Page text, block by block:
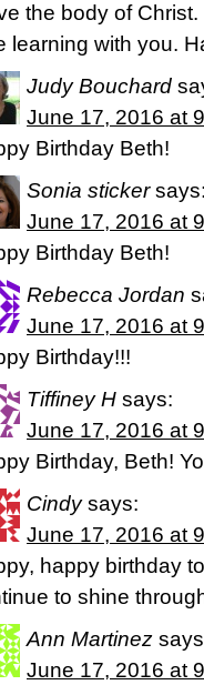
the body of
learning with you.
Judy Bouchard
June 17, 2016 at
Birthday Beth!
Sonia sticker says:
June 17, 2016 at
Birthday Beth!
Rebecca Jordan
June 17, 2016 at
Birthday!!!
Tiffiney H says:
June 17, 2016 at
Birthday, Beth!
Cindy says:
June 17, 2016 at
happy birthday
to shine
Ann Martinez
June 17, 2016 at